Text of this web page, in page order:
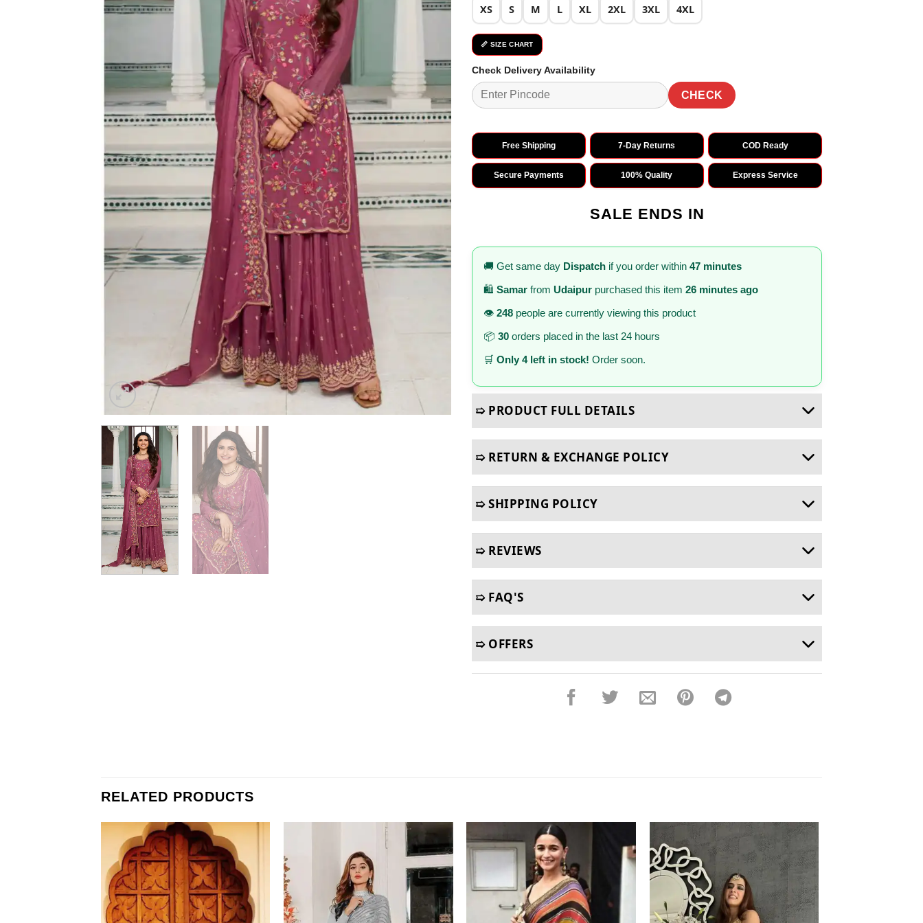
XS S M L XL 2XL 3XL 4XL
📏 SIZE CHART
Check Delivery Availability
CHECK
Free Shipping 7-Day Returns COD Ready
Secure Payments 100% Quality Express Service
SALE ENDS IN
🚚 Get same day Dispatch if you order within 47 minutes
🛍️ Samar from Udaipur purchased this item 26 minutes ago
👁️ 248 people are currently viewing this product
📦 30 orders placed in the last 24 hours
🛒 Only 4 left in stock! Order soon.
➯ PRODUCT FULL DETAILS
➯ RETURN & EXCHANGE POLICY
➯ SHIPPING POLICY
➯ REVIEWS
➯ FAQ'S
➯ OFFERS
RELATED PRODUCTS